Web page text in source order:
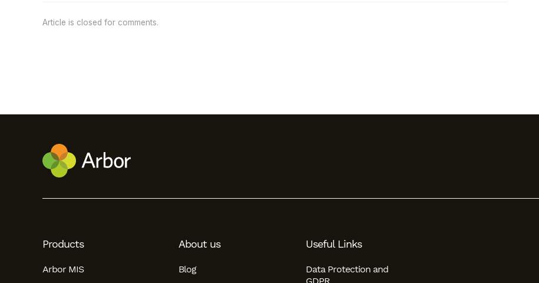
Article is closed for comments.
Products
Arbor MIS
About us
Blog
Useful Links
Data Protection and